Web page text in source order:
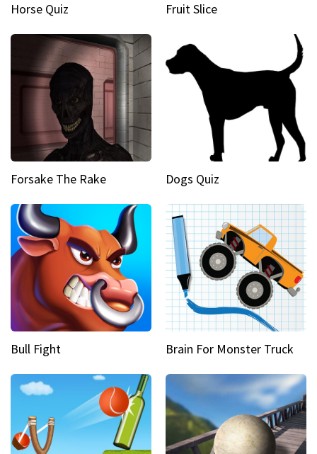
Horse Quiz Fruit Slice
Forsake The Rake Dogs Quiz
Bull Fight Brain For Monster Truck